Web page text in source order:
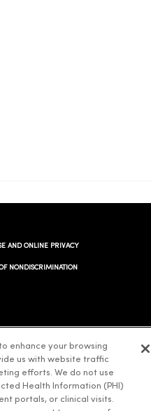
AND ONLINE PRIVACY
NONDISCRIMINATION
简体中文 Tiếng Việt Deutsch
ไทย Tagalog ထၢနုာ်လီၤဖဲအံၤ
enhance your browsing
us with website traffic
efforts. We do not use
Health Information (PHI)
portals, or clinical visits.